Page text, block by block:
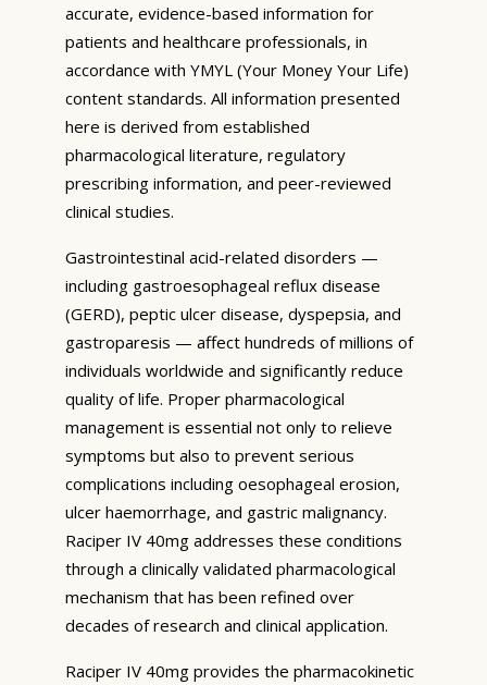
accurate, evidence-based information for
patients and healthcare professionals, in
accordance with YMYL (Your Money Your Life)
content standards. All information presented
here is derived from established
pharmacological literature, regulatory
prescribing information, and peer-reviewed
clinical studies.
Gastrointestinal acid-related disorders —
including gastroesophageal reflux disease
(GERD), peptic ulcer disease, dyspepsia, and
gastroparesis — affect hundreds of millions of
individuals worldwide and significantly reduce
quality of life. Proper pharmacological
management is essential not only to relieve
symptoms but also to prevent serious
complications including oesophageal erosion,
ulcer haemorrhage, and gastric malignancy.
Raciper IV 40mg addresses these conditions
through a clinically validated pharmacological
mechanism that has been refined over
decades of research and clinical application.
Raciper IV 40mg provides the pharmacokinetic